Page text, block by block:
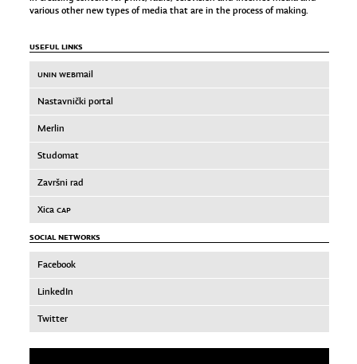
various other new types of media that are in the process of making.
USEFUL LINKS
UNIN WEBmail
Nastavnički portal
Merlin
Studomat
Završni rad
Xica CAP
SOCIAL NETWORKS
Facebook
LinkedIn
Twitter